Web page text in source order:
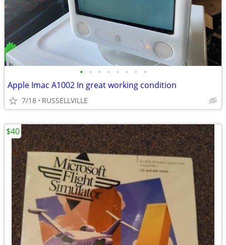
• • • • • • • •
Apple Imac A1002 In great working condition
7/18 RUSSELLVILLE
$40